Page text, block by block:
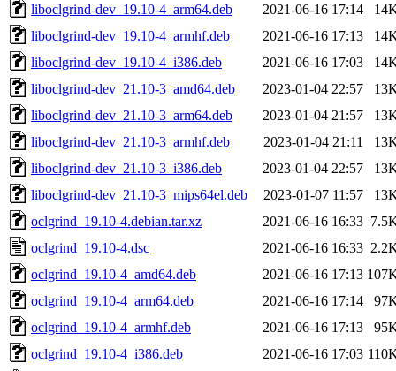
liboclgrind-dev_19.10-4_arm64.deb
2021-06-16 17:14
liboclgrind-dev_19.10-4_armhf.deb
2021-06-16 17:13
liboclgrind-dev_19.10-4_i386.deb
2021-06-16 17:03
liboclgrind-dev_21.10-3_amd64.deb
2023-01-04 22:57
liboclgrind-dev_21.10-3_arm64.deb
2023-01-04 21:57
liboclgrind-dev_21.10-3_armhf.deb
2023-01-04 21:11
liboclgrind-dev_21.10-3_i386.deb
2023-01-04 22:57
liboclgrind-dev_21.10-3_mips64el.deb
2023-01-07 11:57
oclgrind_19.10-4.debian.tar.xz
2021-06-16 16:33
oclgrind_19.10-4.dsc
2021-06-16 16:33
oclgrind_19.10-4_amd64.deb
2021-06-16 17:13
oclgrind_19.10-4_arm64.deb
2021-06-16 17:14
oclgrind_19.10-4_armhf.deb
2021-06-16 17:13
oclgrind_19.10-4_i386.deb
2021-06-16 17:03